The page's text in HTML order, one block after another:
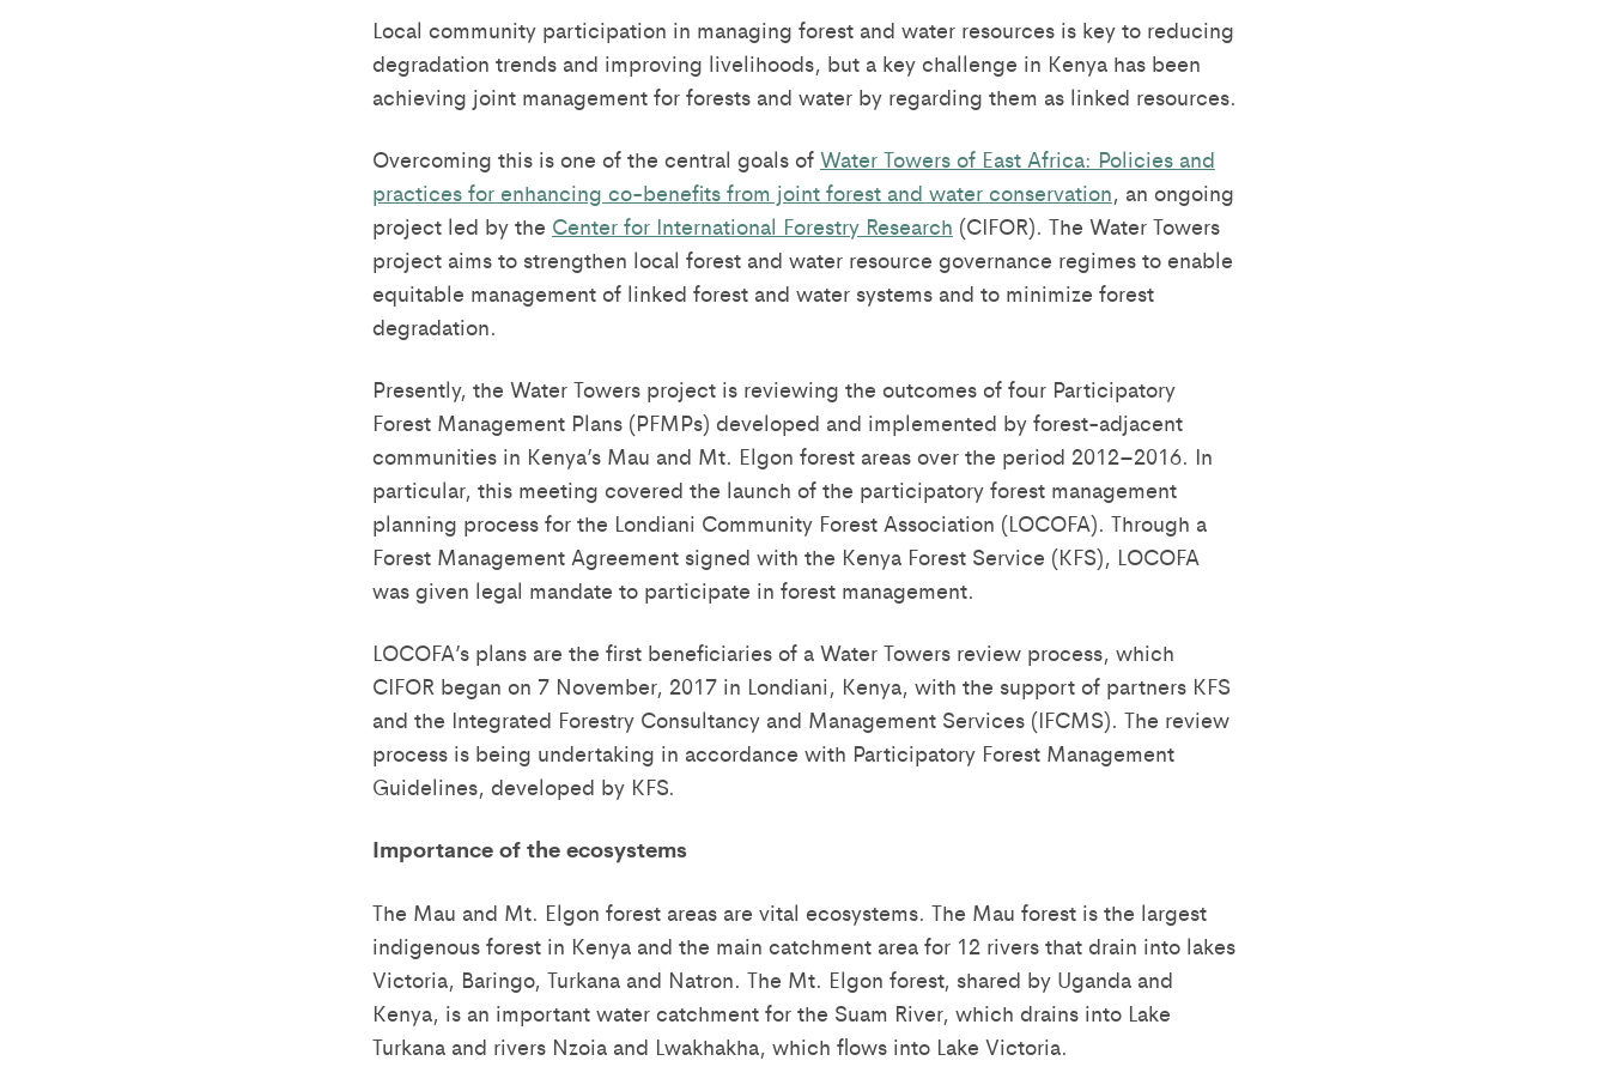
Local community participation in managing forest and water resources is key to reducing
degradation trends and improving livelihoods, but a key challenge in Kenya has been
achieving joint management for forests and water by regarding them as linked resources.
Overcoming this is one of the central goals ofWater Towers of East Africa: Policies and
practices for enhancing co-benefits from joint forest and water conservation, an ongoing
project led by the Center for International Forestry Research (CIFOR). The Water Towers
project aims to strengthen local forest and water resource governance regimes to enable
equitable management of linked forest and water systems and to minimize forest
degradation.
Presently, the Water Towers project is reviewing the outcomes of four Participatory
Forest Management Plans (PFMPs) developed and implemented by forest-adjacent
communities in Kenya’s Mau and Mt. Elgon forest areas over the period 2012–2016. In
particular, this meeting covered the launch of the participatory forest management
planning process for the Londiani Community Forest Association (LOCOFA). Through a
Forest Management Agreement signed with the Kenya Forest Service (KFS), LOCOFA
was given legal mandate to participate in forest management.
LOCOFA’s plans are the first beneficiaries of a Water Towers review process, which
CIFOR began on 7 November, 2017 in Londiani, Kenya, with the support of partners KFS
and the Integrated Forestry Consultancy and Management Services (IFCMS). The review
process is being undertaking in accordance with Participatory Forest Management
Guidelines, developed by KFS.
Importance of the ecosystems
The Mau and Mt. Elgon forest areas are vital ecosystems. The Mau forest is the largest
indigenous forest in Kenya and the main catchment area for 12 rivers that drain into lakes
Victoria, Baringo, Turkana and Natron. The Mt. Elgon forest, shared by Uganda and
Kenya, is an important water catchment for the Suam River, which drains into Lake
Turkana and rivers Nzoia and Lwakhakha, which flows into Lake Victoria.